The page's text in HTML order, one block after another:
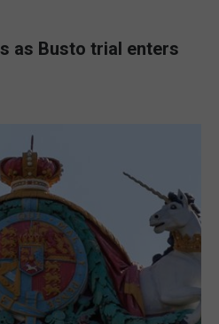
as Busto trial enters